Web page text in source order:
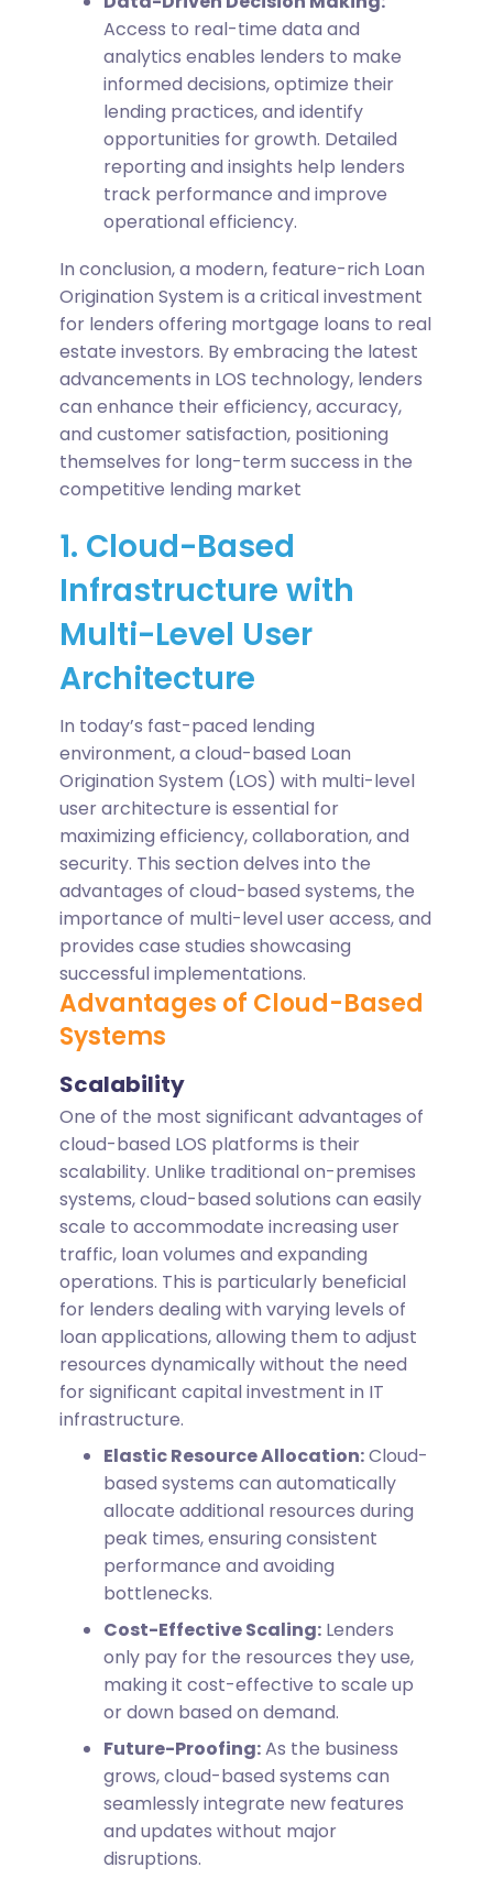
Access to real-time data and
analytics enables lenders to make
informed decisions, optimize their
lending practices, and identify
opportunities for growth. Detailed
reporting and insights help lenders
track performance and improve
operational efficiency.
In conclusion, a modern, feature-rich Loan
Origination System is a critical investment
for lenders offering mortgage loans to real
estate investors. By embracing the latest
advancements in LOS technology, lenders
can enhance their efficiency, accuracy,
and customer satisfaction, positioning
themselves for long-term success in the
competitive lending market
1. Cloud-Based
Infrastructure with
Multi-Level User
Architecture
In today’s fast-paced lending
environment, a cloud-based Loan
Origination System (LOS) with multi-level
user architecture is essential for
maximizing efficiency, collaboration, and
security. This section delves into the
advantages of cloud-based systems, the
importance of multi-level user access, and
provides case studies showcasing
successful implementations.
Advantages of Cloud-Based
Systems
Scalability
One of the most significant advantages of
cloud-based LOS platforms is their
scalability. Unlike traditional on-premises
systems, cloud-based solutions can easily
scale to accommodate increasing user
traffic, loan volumes and expanding
operations. This is particularly beneficial
for lenders dealing with varying levels of
loan applications, allowing them to adjust
resources dynamically without the need
for significant capital investment in IT
infrastructure.
Elastic Resource Allocation:Cloud-
based systems can automatically
allocate additional resources during
peak times, ensuring consistent
performance and avoiding
bottlenecks.
Cost-Effective Scaling: Lenders
only pay for the resources they use,
making it cost-effective to scale up
or down based on demand.
Future-Proofing:As the business
grows, cloud-based systems can
seamlessly integrate new features
and updates without major
disruptions.